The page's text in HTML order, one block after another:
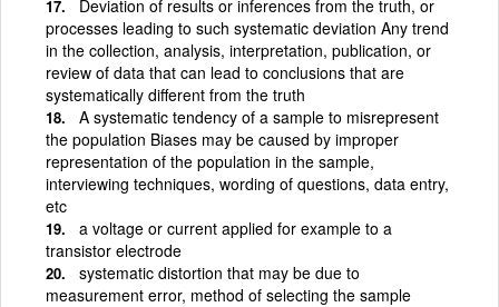
Deviation of results or inferences from the truth, or
processes leading to such systematic deviation Any trend
in the collection, analysis, interpretation, publication, or
review of data that can lead to conclusions that are
systematically different from the truth
A systematic tendency of a sample to misrepresent
the population Biases may be caused by improper
representation of the population in the sample,
interviewing techniques, wording of questions, data entry,
etc
a voltage or current applied for example to a
transistor electrode
systematic distortion that may be due to
measurement error, method of selecting the sample